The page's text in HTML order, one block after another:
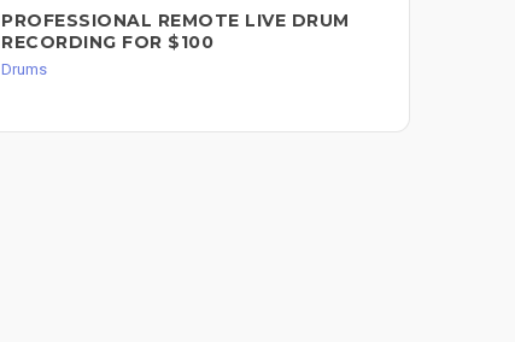
PROFESSIONAL REMOTE LIVE DRUM
RECORDING FOR $100
Drums